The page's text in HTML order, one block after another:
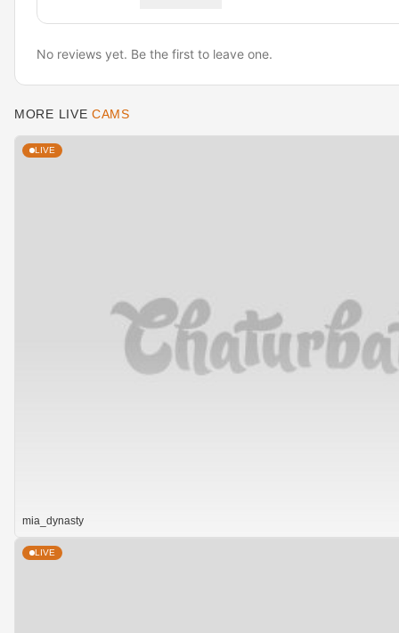
No reviews yet. Be the first to leave one.
MORE LIVE CAMS
LIVE
mia_dynasty
LIVE